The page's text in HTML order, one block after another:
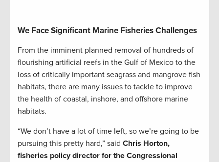
We Face Significant Marine Fisheries Challenges
From the imminent planned removal of hundreds of
flourishing artificial reefs in the Gulf of Mexico to the
loss of critically important seagrass and mangrove fish
habitats, there are many issues to tackle to improve
the health of coastal, inshore, and offshore marine
habitats.
“We don’t have a lot of time left, so we’re going to be
pursuing this pretty hard,” said Chris Horton,
fisheries policy director for the Congressional